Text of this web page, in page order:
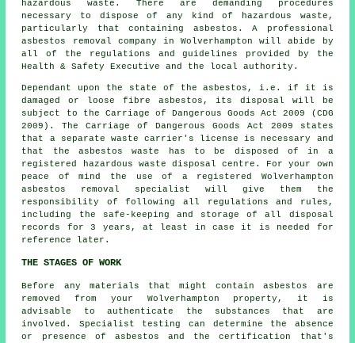
hazardous waste. There are demanding procedures
necessary to dispose of any kind of
hazardous waste ,
particularly that containing asbestos. A professional
asbestos removal company in Wolverhampton will abide by
all of the regulations and guidelines provided by the
Health & Safety Executive and the local authority.
Dependant upon the state of the asbestos, i.e. if it is
damaged or loose fibre asbestos, its disposal will be
subject to the Carriage of Dangerous Goods Act 2009 (CDG
2009). The Carriage of Dangerous Goods Act 2009 states
that a separate waste carrier's license is necessary and
that the asbestos waste has to be disposed of in a
registered
hazardous waste disposal centre. For your own
peace of mind the use of a registered Wolverhampton
asbestos removal specialist will give them the
responsibility of following all regulations and rules,
including the safe-keeping and storage of all disposal
records for 3 years, at least in case it is needed for
reference later.
THE STAGES OF WORK
Before any materials that might contain asbestos are
removed from your Wolverhampton property, it is
advisable to authenticate the substances that are
involved. Specialist testing can determine the absence
or presence of asbestos and the certification that's